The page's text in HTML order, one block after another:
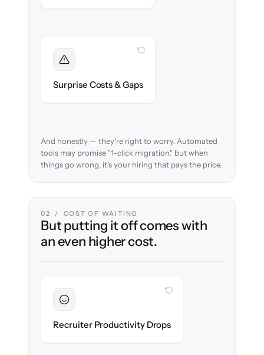
Surprise Costs & Gaps
WITH CLONEPARTNER
before migration begins.
And honestly — they're right to worry. Automated
tools may promise "1-click migration," but when
things go wrong, it's your hiring that pays the price.
02 / COST OF WAITING
But putting it off comes with
an even higher cost.
Recruiter Productivity Drops
WITH CLONEPARTNER